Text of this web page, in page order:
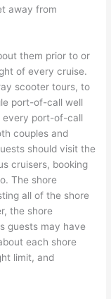
away from
them prior to or
of every cruise.
scooter tours, to
port-of-call well
every port-of-call
couples and
should visit the
cruisers, booking
The shore
all of the shore
the shore
guests may have
each shore
limit, and